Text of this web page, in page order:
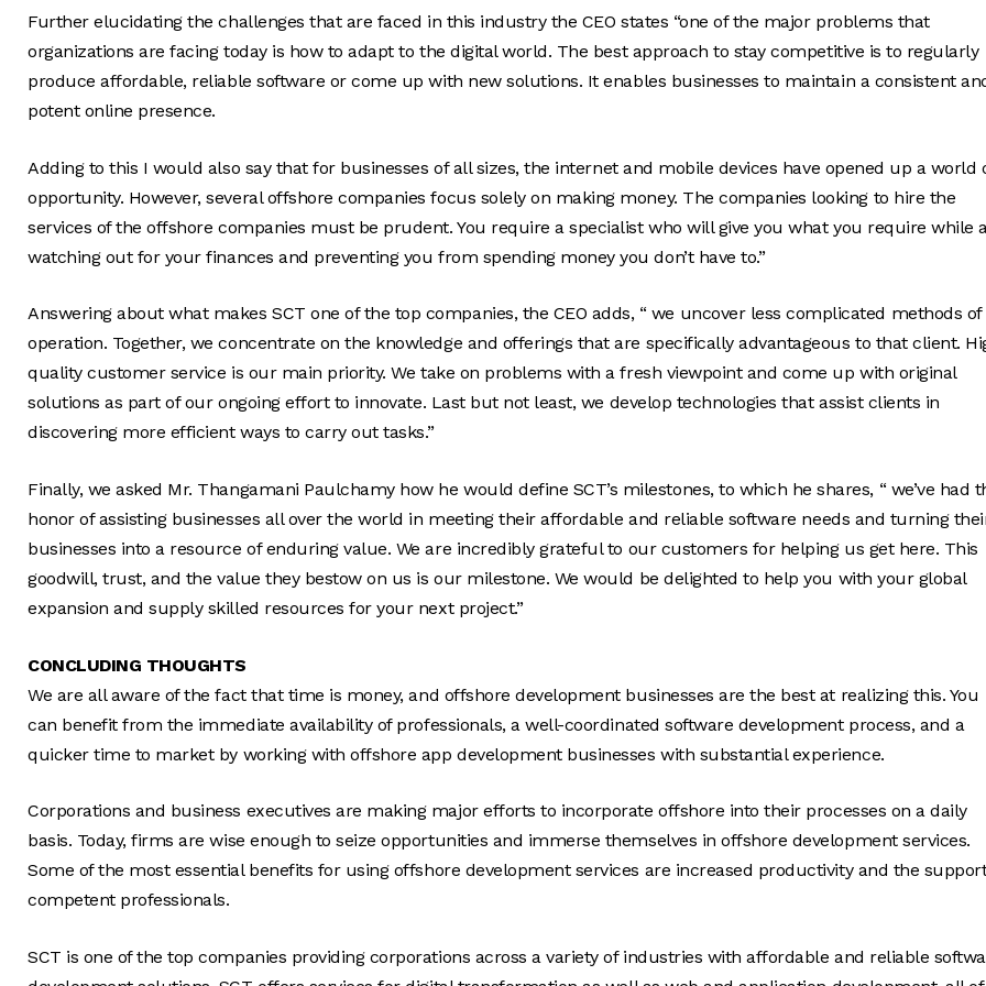
Further elucidating the challenges that are faced in this industry the CEO states “one of the major problems that
organizations are facing today is how to adapt to the digital world. The best approach to stay competitive is to regularly
produce affordable, reliable software or come up with new solutions. It enables businesses to maintain a consistent
potent online presence.
Adding to this I would also say that for businesses of all sizes, the internet and mobile devices have opened up a world
opportunity. However, several offshore companies focus solely on making money. The companies looking to hire the
services of the offshore companies must be prudent. You require a specialist who will give you what you require while
watching out for your finances and preventing you from spending money you don’t have to.”
Answering about what makes SCT one of the top companies, the CEO adds, “ we uncover less complicated methods of
operation. Together, we concentrate on the knowledge and offerings that are specifically advantageous to that client.
quality customer service is our main priority. We take on problems with a fresh viewpoint and come up with original
solutions as part of our ongoing effort to innovate. Last but not least, we develop technologies that assist clients in
discovering more efficient ways to carry out tasks.”
Finally, we asked Mr. Thangamani Paulchamy how he would define SCT’s milestones, to which he shares, “ we’ve had
honor of assisting businesses all over the world in meeting their affordable and reliable software needs and turning
businesses into a resource of enduring value. We are incredibly grateful to our customers for helping us get here. This
goodwill, trust, and the value they bestow on us is our milestone. We would be delighted to help you with your global
expansion and supply skilled resources for your next project.”
CONCLUDING THOUGHTS
We are all aware of the fact that time is money, and offshore development businesses are the best at realizing this. You
can benefit from the immediate availability of professionals, a well-coordinated software development process, and a
quicker time to market by working with offshore app development businesses with substantial experience.
Corporations and business executives are making major efforts to incorporate offshore into their processes on a daily
basis. Today, firms are wise enough to seize opportunities and immerse themselves in offshore development services.
Some of the most essential benefits for using offshore development services are increased productivity and the
competent professionals.
SCT is one of the top companies providing corporations across a variety of industries with affordable and reliable